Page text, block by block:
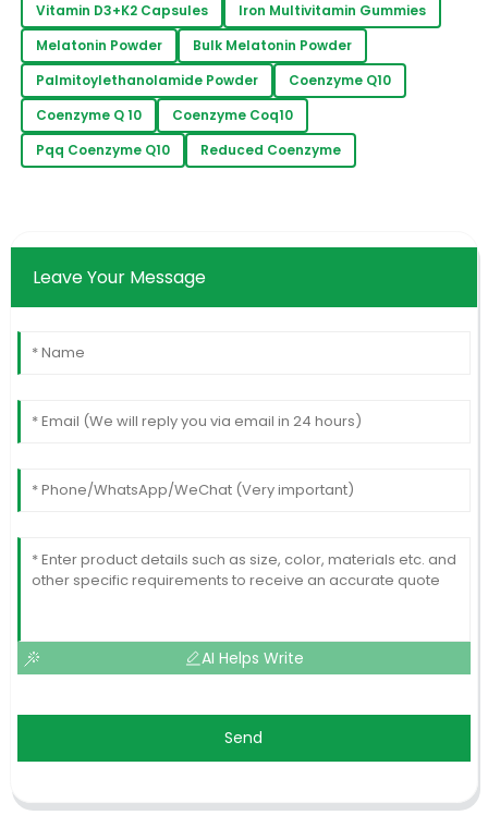
Vitamin D3+K2 Capsules
Iron Multivitamin Gummies
Melatonin Powder
Bulk Melatonin Powder
Palmitoylethanolamide Powder
Coenzyme Q10
Coenzyme Q 10
Coenzyme Coq10
Pqq Coenzyme Q10
Reduced Coenzyme
Leave Your Message
AI Helps Write
Send